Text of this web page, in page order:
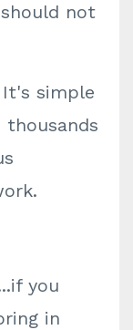
not
simple
you
in